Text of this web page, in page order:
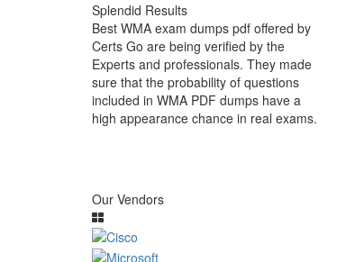
Splendid Results
Best WMA exam dumps pdf offered by
Certs Go are being verified by the
Experts and professionals. They made
sure that the probability of questions
included in WMA PDF dumps have a
high appearance chance in real exams.
Our Vendors